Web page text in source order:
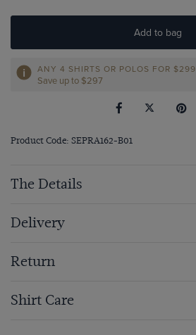
Add to bag
ANY 4 SHIRTS OR POLOS FOR $299
Save up to $297
Product Code: SEPRA162-B01
The Details
Delivery
Return
Shirt Care